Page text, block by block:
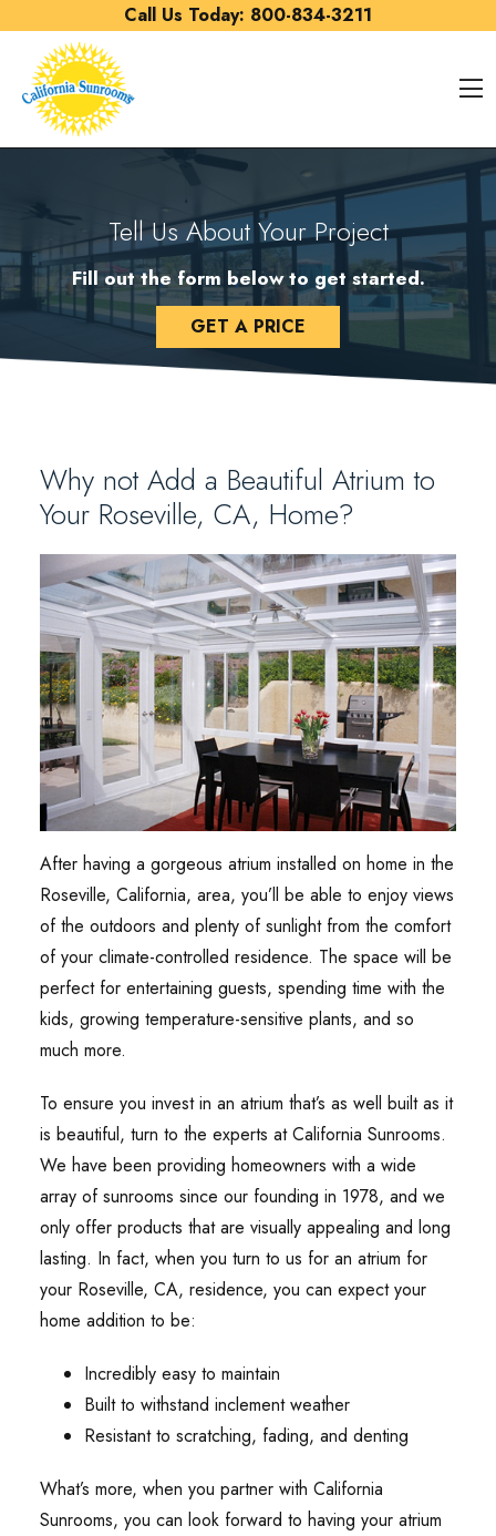
Call Us Today: 800-834-3211
Tell Us About Your Project
Fill out the form below to get started.
GET A PRICE
Why not Add a Beautiful Atrium to
Your Roseville, CA, Home?
After having a gorgeous atrium installed on home in the
Roseville, California, area, you’ll be able to enjoy views
of the outdoors and plenty of sunlight from the comfort
of your climate-controlled residence. The space will be
perfect for entertaining guests, spending time with the
kids, growing temperature-sensitive plants, and so
much more.
To ensure you invest in an atrium that’s as well built as it
is beautiful, turn to the experts at California Sunrooms.
We have been providing homeowners with a wide
array of sunrooms since our founding in 1978, and we
only offer products that are visually appealing and long
lasting. In fact, when you turn to us for an atrium for
your Roseville, CA, residence, you can expect your
home addition to be:
Incredibly easy to maintain
Built to withstand inclement weather
Resistant to scratching, fading, and denting
What’s more, when you partner with California
Sunrooms, you can look forward to having your atrium